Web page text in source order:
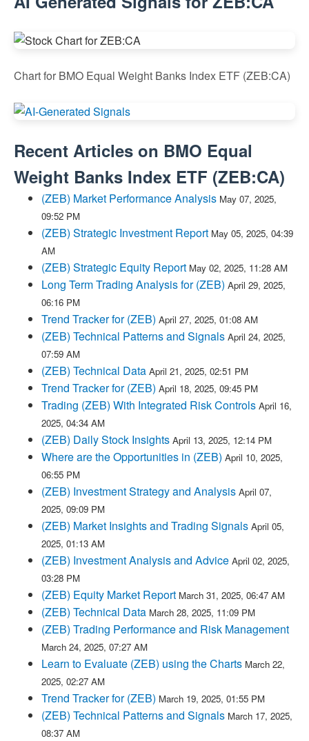
Chart for BMO Equal Weight Banks Index ETF (ZEB:CA)
Recent Articles on BMO Equal
Weight Banks Index ETF (ZEB:CA)
(ZEB) Market Performance Analysis May 07, 2025,
09:52 PM
(ZEB) Strategic Investment Report May 05, 2025, 04:39
AM
(ZEB) Strategic Equity Report May 02, 2025, 11:28 AM
Long Term Trading Analysis for (ZEB) April 29, 2025,
06:16 PM
Trend Tracker for (ZEB) April 27, 2025, 01:08 AM
(ZEB) Technical Patterns and Signals April 24, 2025,
07:59 AM
(ZEB) Technical Data April 21, 2025, 02:51 PM
Trend Tracker for (ZEB) April 18, 2025, 09:45 PM
Trading (ZEB) With Integrated Risk Controls April 16,
2025, 04:34 AM
(ZEB) Daily Stock Insights April 13, 2025, 12:14 PM
Where are the Opportunities in (ZEB) April 10, 2025,
06:55 PM
(ZEB) Investment Strategy and Analysis April 07,
2025, 09:09 PM
(ZEB) Market Insights and Trading Signals April 05,
2025, 01:13 AM
(ZEB) Investment Analysis and Advice April 02, 2025,
03:28 PM
(ZEB) Equity Market Report March 31, 2025, 06:47 AM
(ZEB) Technical Data March 28, 2025, 11:09 PM
(ZEB) Trading Performance and Risk Management
March 24, 2025, 07:27 AM
Learn to Evaluate (ZEB) using the Charts March 22,
2025, 02:27 AM
Trend Tracker for (ZEB) March 19, 2025, 01:55 PM
(ZEB) Technical Patterns and Signals March 17, 2025,
08:37 AM